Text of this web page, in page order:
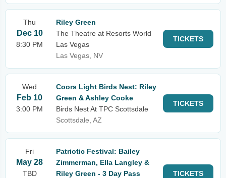
Thu
Dec 10
8:30 PM
Riley Green
The Theatre at Resorts World
Las Vegas
Las Vegas, NV
TICKETS
Wed
Feb 10
3:00 PM
Coors Light Birds Nest: Riley
Green & Ashley Cooke
Birds Nest At TPC Scottsdale
Scottsdale, AZ
TICKETS
Fri
May 28
TBD
Patriotic Festival: Bailey
Zimmerman, Ella Langley &
Riley Green - 3 Day Pass
TICKETS